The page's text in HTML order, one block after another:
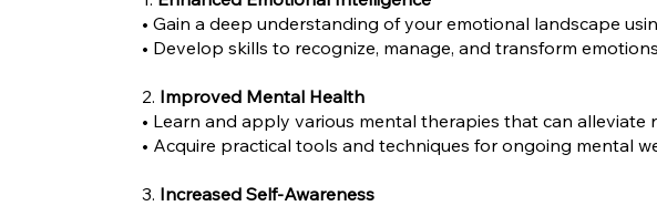
• Gain a deep understanding of your emotional landscape
• Develop skills to recognize, manage, and transform
2. Improved Mental Health
• Learn and apply various mental therapies that can
• Acquire practical tools and techniques for ongoing mental
3. Increased Self-Awareness